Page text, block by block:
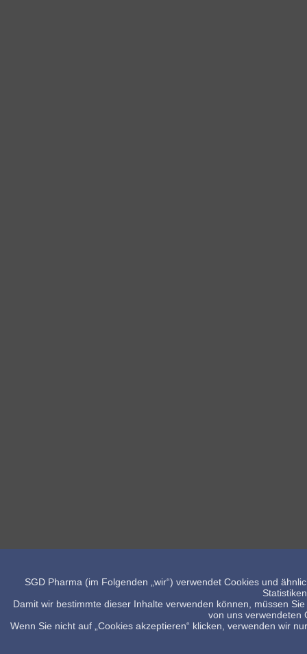
SGD Pharma (im Folgenden „wir“) verwendet Cookies und
Damit wir bestimmte dieser Inhalte verwenden können, müssen
von uns verwendeten
Wenn Sie nicht auf „Cookies akzeptieren“ klicken, verwenden wir